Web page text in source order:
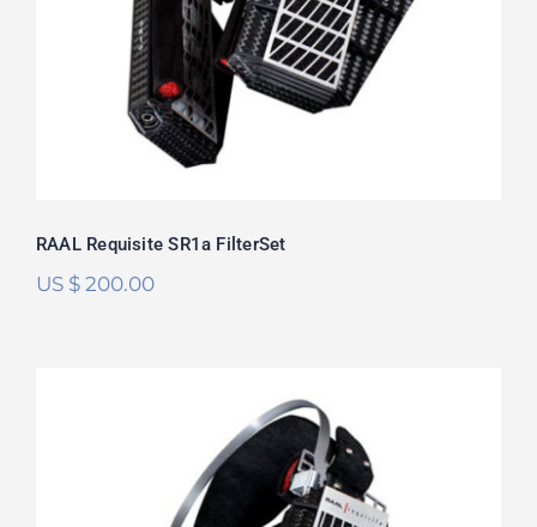
Rated5.00
out of 5
RAAL Requisite SR1a FilterSet
US $200.00